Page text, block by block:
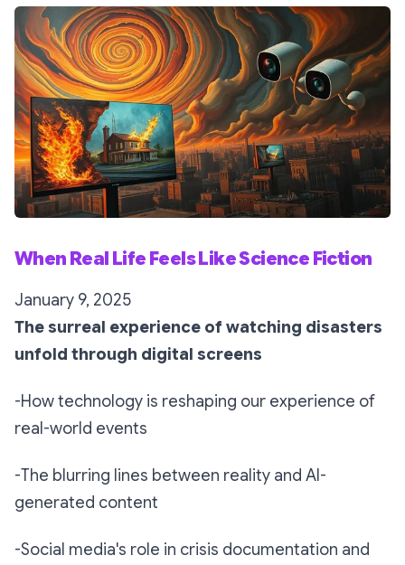
When Real Life Feels Like Science Fiction
January 9, 2025
The surreal experience of watching disasters
unfold through digital screens
-How technology is reshaping our experience of
real-world events
-The blurring lines between reality and AI-
generated content
-Social media's role in crisis documentation and